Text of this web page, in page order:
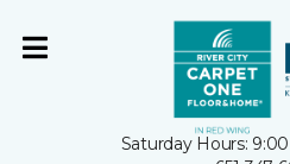
Saturday Hours: